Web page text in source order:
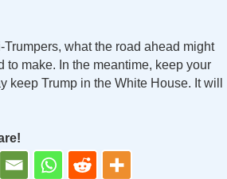
what the road ahead might
to make. In the meantime, keep your
Trump in the White House. It will